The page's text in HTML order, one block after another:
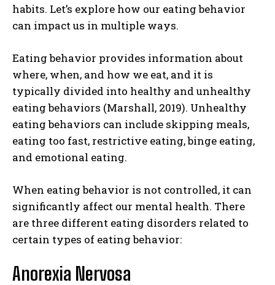
habits. Let’s explore how our eating behavior
can impact us in multiple ways.
Eating behavior provides information about
where, when, and how we eat, and it is
typically divided into healthy and unhealthy
eating behaviors (Marshall, 2019). Unhealthy
eating behaviors can include skipping meals,
eating too fast, restrictive eating, binge eating,
and emotional eating.
When eating behavior is not controlled, it can
significantly affect our mental health. There
are three different eating disorders related to
certain types of eating behavior:
Anorexia Nervosa